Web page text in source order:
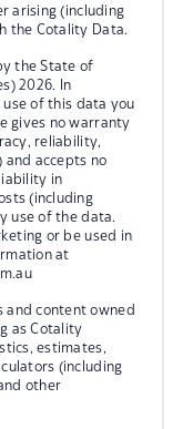
arising (including
the Cotality Data.
the State of
2026. In
of this data you
gives no warranty
reliability,
and accepts no
in
(including
use of the data.
or be used in
at
and content owned
as Cotality
estimates,
(including
other